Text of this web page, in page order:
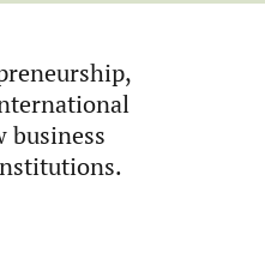
business